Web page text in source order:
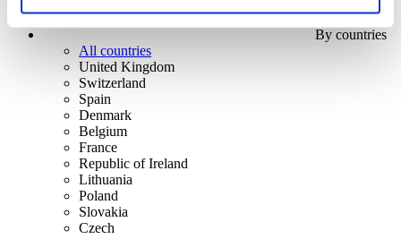
By countries
All countries
United Kingdom
Switzerland
Spain
Denmark
Belgium
France
Republic of Ireland
Lithuania
Poland
Slovakia
Czech